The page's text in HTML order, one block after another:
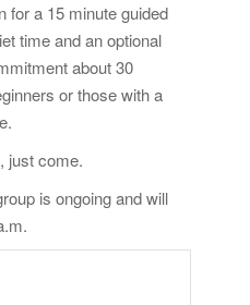
for a 15 minute guided
time and an optional
about 30
or those with a
just come.
is ongoing and will